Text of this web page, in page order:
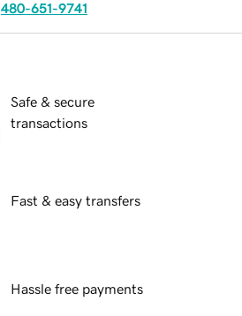
480-651-9741
Safe & secure
transactions
Fast & easy transfers
Hassle free payments